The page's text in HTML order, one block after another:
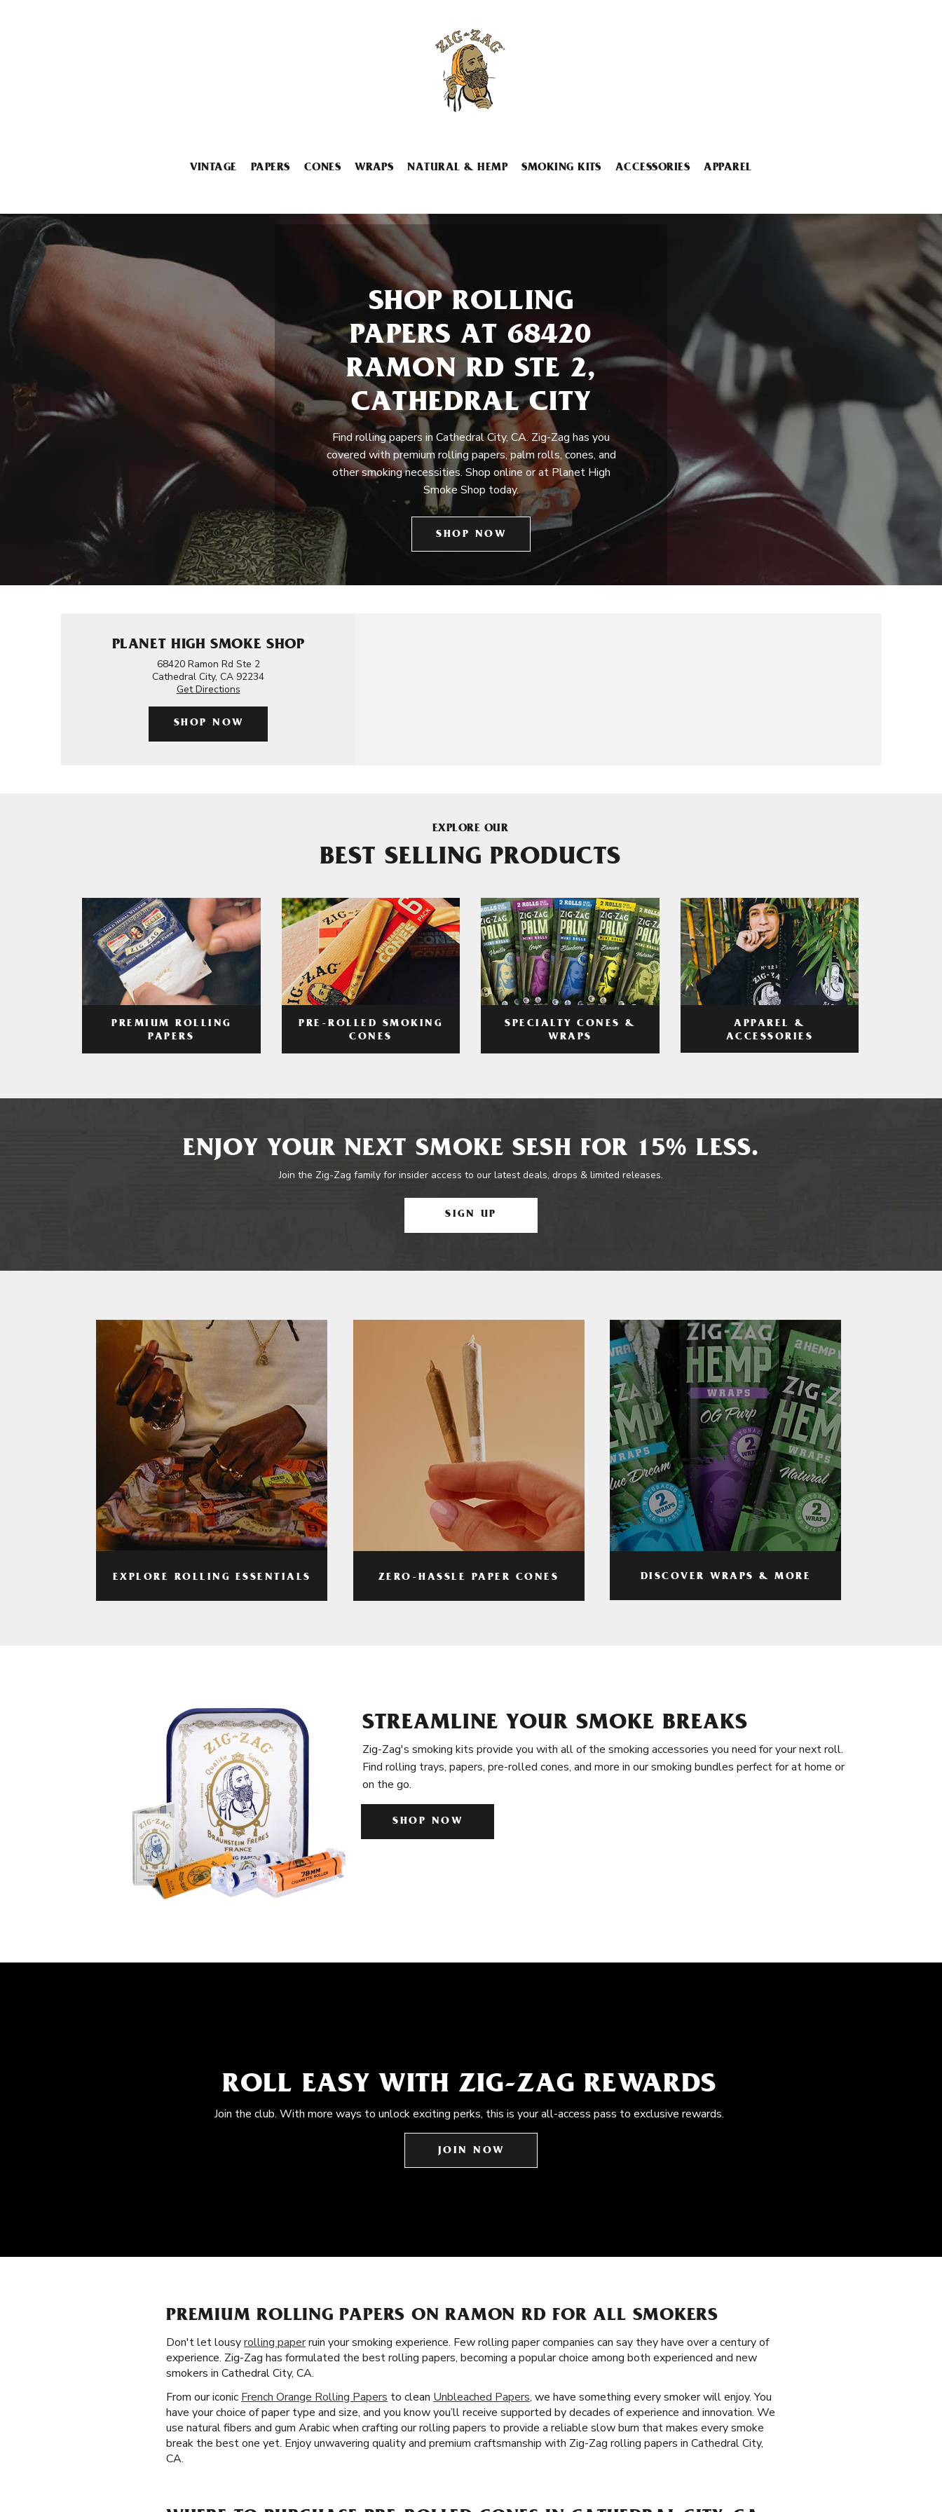
VINTAGE PAPERS CONES WRAPS NATURAL & HEMP SMOKING KITS ACCESSORIES APPAREL
SHOP ROLLING
PAPERS AT 68420
RAMON RD STE 2,
CATHEDRAL CITY
Find rolling papers in Cathedral City, CA. Zig-Zag has you
covered with premium rolling papers, palm rolls, cones, and
other smoking necessities. Shop online or at Planet High
Smoke Shop today.
SHOP NOW
PLANET HIGH SMOKE SHOP
68420 Ramon Rd Ste 2
Cathedral City, CA 92234
Get Directions
SHOP NOW
EXPLORE OUR
BEST SELLING PRODUCTS
PREMIUM ROLLING
PAPERS
PRE-ROLLED SMOKING
CONES
SPECIALTY CONES &
WRAPS
APPAREL &
ACCESSORIES
ENJOY YOUR NEXT SMOKE SESH FOR 15% LESS.
Join the Zig-Zag family for insider access to our latest deals, drops & limited releases.
SIGN UP
EXPLORE ROLLING ESSENTIALS ZERO-HASSLE PAPER CONES DISCOVER WRAPS & MORE
STREAMLINE YOUR SMOKE BREAKS
Zig-Zag's smoking kits provide you with all of the smoking accessories you need for your next roll.
Find rolling trays, papers, pre-rolled cones, and more in our smoking bundles perfect for at home or
on the go.
SHOP NOW
ROLL EASY WITH ZIG-ZAG REWARDS
Join the club. With more ways to unlock exciting perks, this is your all-access pass to exclusive rewards.
JOIN NOW
PREMIUM ROLLING PAPERS ON RAMON RD FOR ALL SMOKERS
Don't let lousyrolling paperruin your smoking experience. Few rolling paper companies can say they have over a century of
experience. Zig-Zag has formulated the best rolling papers, becoming a popular choice among both experienced and new
smokers in Cathedral City, CA.
From our iconic French Orange Rolling Papers to clean Unbleached Papers, we have something every smoker will enjoy. You
have your choice of paper type and size, and you know you’ll receive supported by decades of experience and innovation. We
use natural fibers and gum Arabic when crafting our rolling papers to provide a reliable slow burn that makes every smoke
break the best one yet. Enjoy unwavering quality and premium craftsmanship with Zig-Zag rolling papers in Cathedral City,
CA.